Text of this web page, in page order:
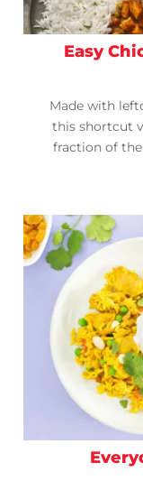
Easy
Made with
this shortcut
fraction of